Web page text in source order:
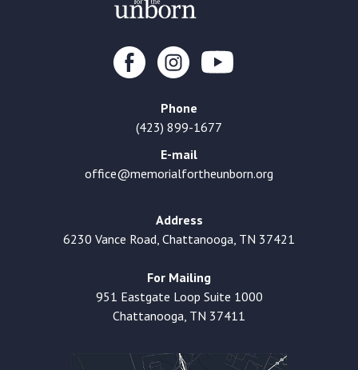
Phone
(423) 899-1677
E-mail
office@memorialfortheunborn.org
Address
6230 Vance Road, Chattanooga, TN 37421
For Mailing
951 Eastgate Loop Suite 1000
Chattanooga, TN 37411